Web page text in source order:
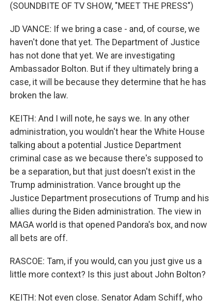
(SOUNDBITE OF TV SHOW, "MEET THE PRESS")
JD VANCE: If we bring a case - and, of course, we
haven't done that yet. The Department of Justice
has not done that yet. We are investigating
Ambassador Bolton. But if they ultimately bring a
case, it will be because they determine that he has
broken the law.
KEITH: And I will note, he says we. In any other
administration, you wouldn't hear the White House
talking about a potential Justice Department
criminal case as we because there's supposed to
be a separation, but that just doesn't exist in the
Trump administration. Vance brought up the
Justice Department prosecutions of Trump and his
allies during the Biden administration. The view in
MAGA world is that opened Pandora's box, and now
all bets are off.
RASCOE: Tam, if you would, can you just give us a
little more context? Is this just about John Bolton?
KEITH: Not even close. Senator Adam Schiff, who